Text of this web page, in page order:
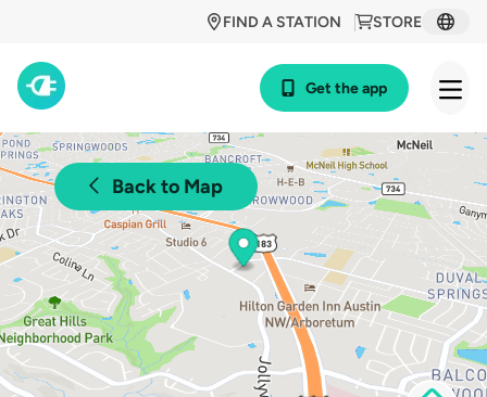
STORE
FIND A STATION
Get the app
Back to Map